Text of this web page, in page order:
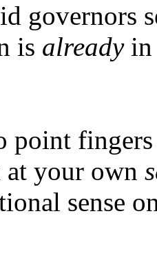
governors
is alreadyin
fingers
your own
sense